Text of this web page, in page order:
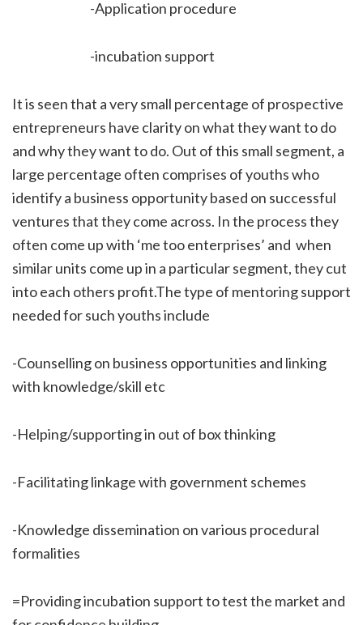
-Application procedure
-incubation support
It is seen that a very small percentage of prospective
entrepreneurs have clarity on what they want to do
and why they want to do. Out of this small segment, a
large percentage often comprises of youths who
identify a business opportunity based on successful
ventures that they come across. In the process they
often come up with ‘me too enterprises’ and when
similar units come up in a particular segment, they cut
into each others profit.The type of mentoring support
needed for such youths include
-Counselling on business opportunities and linking
with knowledge/skill etc
-Helping/supporting in out of box thinking
-Facilitating linkage with government schemes
-Knowledge dissemination on various procedural
formalities
=Providing incubation support to test the market and